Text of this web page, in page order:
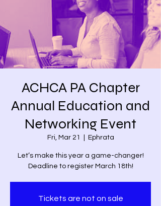
ACHCA PA Chapter
Annual Education and
Networking Event
Fri, Mar 21 Ephrata
Let’s make this year a game-changer!
Deadline to register March 18th!
Tickets are not on sale